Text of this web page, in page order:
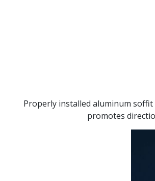
Properly installed aluminum
promotes